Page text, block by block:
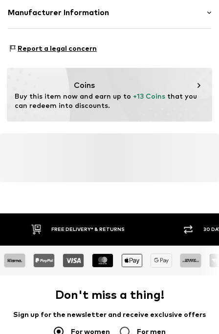
Item no. Y1067310
Upper material: 100% Cotton
30°C wash
Manufacturer Information
81379 München
Report a legal concern
Coins
Buy this item now and earn up to +13 Coins that you
can redeem into discounts.
FREE DELIVERY* & RETURNS 30
Don't miss a thing!
Sign up for the newsletter and receive exclusive offers
For women For men